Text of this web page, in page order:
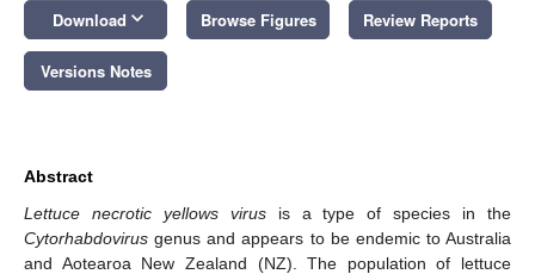
Download keyboard_arrow_down Browse Figures Review Reports
Versions Notes
Abstract
Lettuce necrotic yellows virusis a type of species in the
Cytorhabdovirus genus and appears to be endemic to Australia
and Aotearoa New Zealand (NZ). The population of lettuce